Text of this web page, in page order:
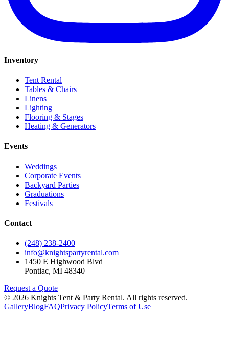
Inventory
Tent Rental
Tables & Chairs
Linens
Lighting
Flooring & Stages
Heating & Generators
Events
Weddings
Corporate Events
Backyard Parties
Graduations
Festivals
Contact
(248) 238-2400
info@knightspartyrental.com
1450 E Highwood Blvd
Pontiac, MI 48340
Request a Quote
© 2026 Knights Tent & Party Rental. All rights reserved.
GalleryBlogFAQPrivacy PolicyTerms of Use